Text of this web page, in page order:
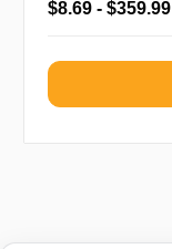
$8.69 - $359.99